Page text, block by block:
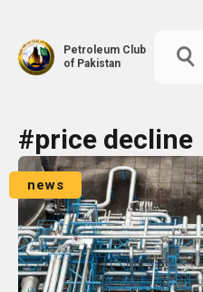
Petroleum Club
of Pakistan
content
#price decline
news